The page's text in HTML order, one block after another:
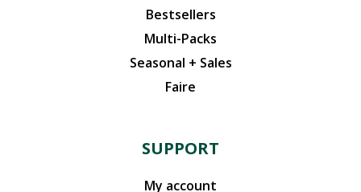
Bestsellers
Multi-Packs
Seasonal + Sales
Faire
SUPPORT
My account